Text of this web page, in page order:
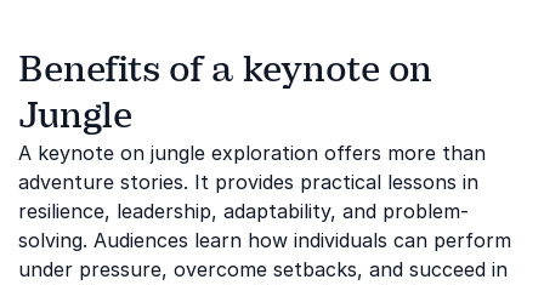
Benefits of a keynote on
Jungle
A keynote on jungle exploration offers more than
adventure stories. It provides practical lessons in
resilience, leadership, adaptability, and problem-
solving. Audiences learn how individuals can perform
under pressure, overcome setbacks, and succeed in